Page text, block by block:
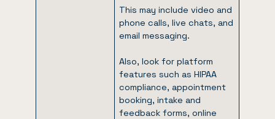
This may include video and
phone calls, live chats, and
email messaging.
Also, look for platform
features such as HIPAA
compliance, appointment
booking, intake and
feedback forms, online